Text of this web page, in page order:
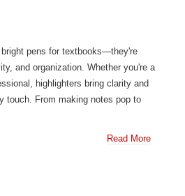
pens for textbooks—they're
and organization. Whether you're a
highlighters bring clarity and
touch. From making notes pop to
Read More